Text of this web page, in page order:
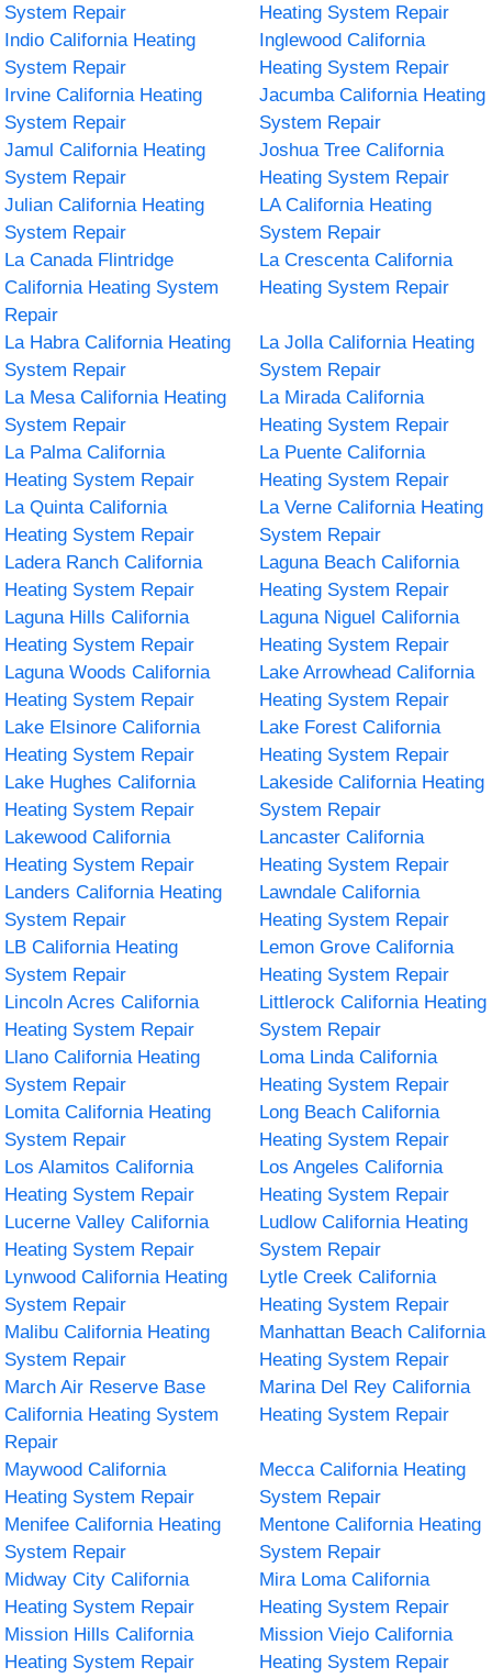
System Repair
Heating System Repair
Indio California Heating
System Repair
Inglewood California
Heating System Repair
Irvine California Heating
System Repair
Jacumba California Heating
System Repair
Jamul California Heating
System Repair
Joshua Tree California
Heating System Repair
Julian California Heating
System Repair
LA California Heating
System Repair
La Canada Flintridge
California Heating System
Repair
La Crescenta California
Heating System Repair
La Habra California Heating
System Repair
La Jolla California Heating
System Repair
La Mesa California Heating
System Repair
La Mirada California
Heating System Repair
La Palma California
Heating System Repair
La Puente California
Heating System Repair
La Quinta California
Heating System Repair
La Verne California Heating
System Repair
Ladera Ranch California
Heating System Repair
Laguna Beach California
Heating System Repair
Laguna Hills California
Heating System Repair
Laguna Niguel California
Heating System Repair
Laguna Woods California
Heating System Repair
Lake Arrowhead California
Heating System Repair
Lake Elsinore California
Heating System Repair
Lake Forest California
Heating System Repair
Lake Hughes California
Heating System Repair
Lakeside California Heating
System Repair
Lakewood California
Heating System Repair
Lancaster California
Heating System Repair
Landers California Heating
System Repair
Lawndale California
Heating System Repair
LB California Heating
System Repair
Lemon Grove California
Heating System Repair
Lincoln Acres California
Heating System Repair
Littlerock California Heating
System Repair
Llano California Heating
System Repair
Loma Linda California
Heating System Repair
Lomita California Heating
System Repair
Long Beach California
Heating System Repair
Los Alamitos California
Heating System Repair
Los Angeles California
Heating System Repair
Lucerne Valley California
Heating System Repair
Ludlow California Heating
System Repair
Lynwood California Heating
System Repair
Lytle Creek California
Heating System Repair
Malibu California Heating
System Repair
Manhattan Beach California
Heating System Repair
March Air Reserve Base
California Heating System
Repair
Marina Del Rey California
Heating System Repair
Maywood California
Heating System Repair
Mecca California Heating
System Repair
Menifee California Heating
System Repair
Mentone California Heating
System Repair
Midway City California
Heating System Repair
Mira Loma California
Heating System Repair
Mission Hills California
Heating System Repair
Mission Viejo California
Heating System Repair